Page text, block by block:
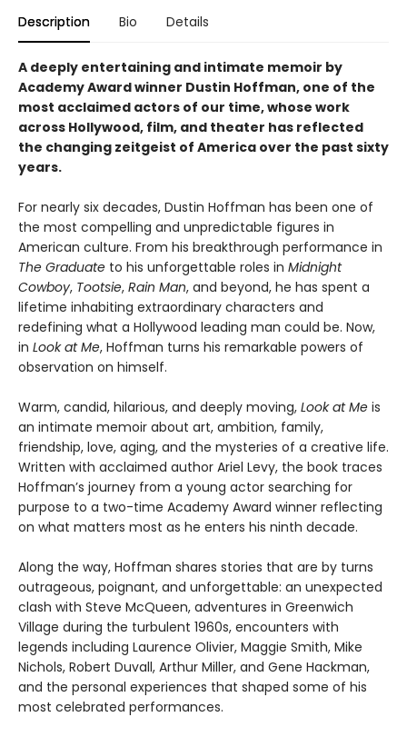
Description Bio Details
A deeply entertaining and intimate memoir by
Academy Award winner Dustin Hoffman, one of the
most acclaimed actors of our time, whose work
across Hollywood, film, and theater has reflected
the changing zeitgeist of America over the past sixty
years.
For nearly six decades, Dustin Hoffman has been one of
the most compelling and unpredictable figures in
American culture. From his breakthrough performance in
The Graduate to his unforgettable roles in Midnight
Cowboy, Tootsie, Rain Man, and beyond, he has spent a
lifetime inhabiting extraordinary characters and
redefining what a Hollywood leading man could be. Now,
in Look at Me, Hoffman turns his remarkable powers of
observation on himself.
Warm, candid, hilarious, and deeply moving, Look at Me is
an intimate memoir about art, ambition, family,
friendship, love, aging, and the mysteries of a creative life.
Written with acclaimed author Ariel Levy, the book traces
Hoffman’s journey from a young actor searching for
purpose to a two-time Academy Award winner reflecting
on what matters most as he enters his ninth decade.
Along the way, Hoffman shares stories that are by turns
outrageous, poignant, and unforgettable: an unexpected
clash with Steve McQueen, adventures in Greenwich
Village during the turbulent 1960s, encounters with
legends including Laurence Olivier, Maggie Smith, Mike
Nichols, Robert Duvall, Arthur Miller, and Gene Hackman,
and the personal experiences that shaped some of his
most celebrated performances.